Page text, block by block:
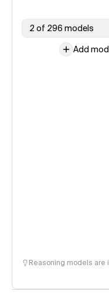
2 of 296 models
Add
Reasoning models are